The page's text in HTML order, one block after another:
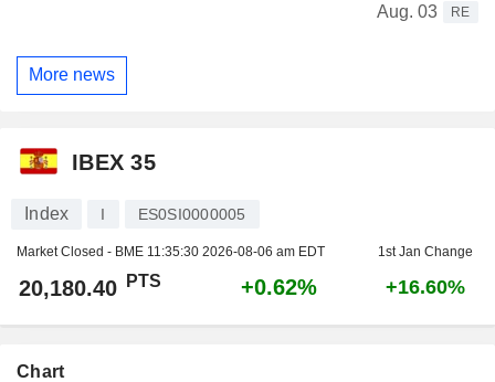
Aug. 03
RE
More news
IBEX 35
Index I ES0SI0000005
Market Closed - BME 11:35:30 2026-08-06 am EDT 1st Jan Change
20,180.40 PTS +0.62% +16.60%
Chart